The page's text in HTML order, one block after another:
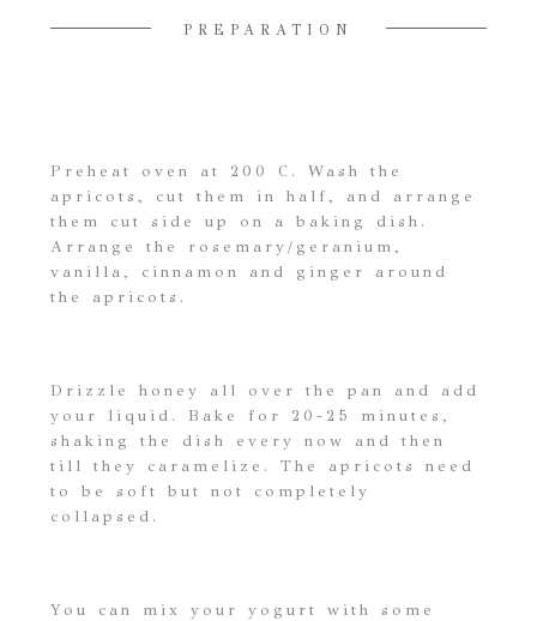
PREPARATION
Preheat oven at 200 C. Wash the
apricots, cut them in half, and arrange
them cut side up on a baking dish.
Arrange the rosemary/geranium,
vanilla, cinnamon and ginger around
the apricots.
Drizzle honey all over the pan and add
your liquid. Bake for 20-25 minutes,
shaking the dish every now and then
till they caramelize. The apricots need
to be soft but not completely
collapsed.
You can mix your yogurt with some